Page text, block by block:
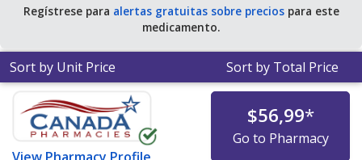
Regístrese para alertas gratuitas sobre preciospara este
medicamento.
Sort by Unit Price Sort by Total Price
$56,99*
Go to Pharmacy